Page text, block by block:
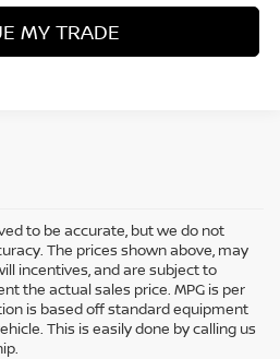
MY TRADE
to be accurate, but we do not
The prices shown above, may
incentives, and are subject to
the actual sales price. MPG is per
is based off standard equipment
This is easily done by calling us